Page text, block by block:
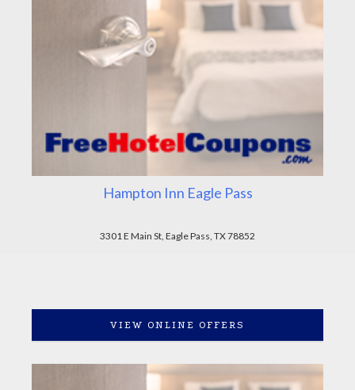
Hampton Inn Eagle Pass
3301 E Main St, Eagle Pass, TX 78852
VIEW ONLINE OFFERS